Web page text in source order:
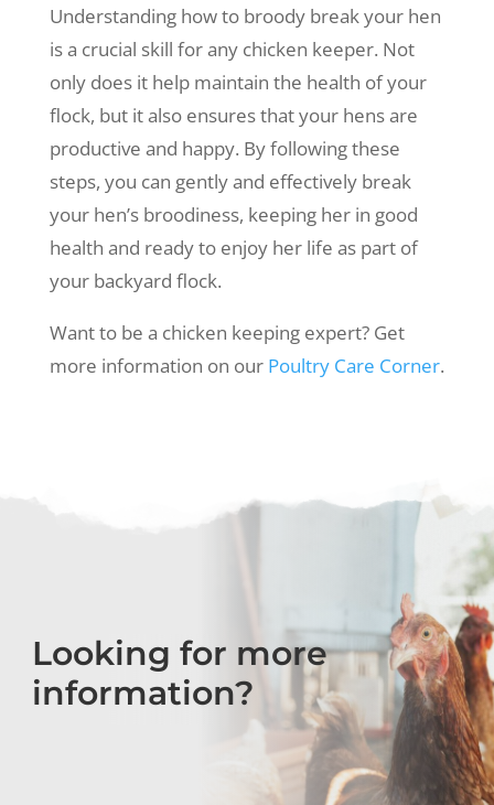
Understanding how to broody break your hen
is a crucial skill for any chicken keeper. Not
only does it help maintain the health of your
flock, but it also ensures that your hens are
productive and happy. By following these
steps, you can gently and effectively break
your hen’s broodiness, keeping her in good
health and ready to enjoy her life as part of
your backyard flock.
Want to be a chicken keeping expert? Get
more information on our Poultry Care Corner.
Looking for more
information?